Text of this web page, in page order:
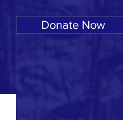
Donate Now